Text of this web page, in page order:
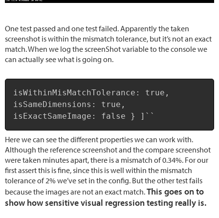
One test passed and one test failed. Apparently the taken
screenshot is within the mismatch tolerance, but it’s not an exact
match. When we log the screenShot variable to the console we
can actually see what is going on.
isWithinMisMatchTolerance: true,
isSameDimensions: true,
isExactSameImage: false } ]``
Here we can see the different properties we can work with.
Although the reference screenshot and the compare screenshot
were taken minutes apart, there is a mismatch of 0.34%. For our
first assert this is fine, since this is well within the mismatch
tolerance of 2% we’ve set in the config. But the other test fails
because the images are not an exact match.This goes on to
show how sensitive visual regression testing really is.